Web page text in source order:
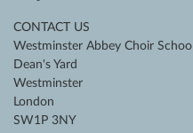
CONTACT US
Westminster Abbey Choir School
Dean's Yard
Westminster
London
SW1P 3NY